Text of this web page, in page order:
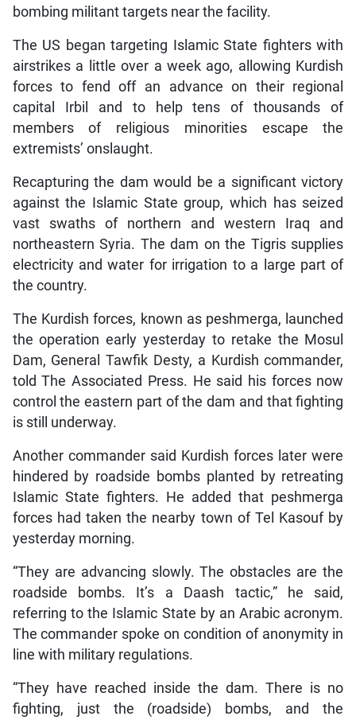
bombing militant targets near the facility.
The US began targeting Islamic State fighters with
airstrikes a little over a week ago, allowing Kurdish
forces to fend off an advance on their regional
capital Irbil and to help tens of thousands of
members of religious minorities escape the
extremists’ onslaught.
Recapturing the dam would be a significant victory
against the Islamic State group, which has seized
vast swaths of northern and western Iraq and
northeastern Syria. The dam on the Tigris supplies
electricity and water for irrigation to a large part of
the country.
The Kurdish forces, known as peshmerga, launched
the operation early yesterday to retake the Mosul
Dam, General Tawfik Desty, a Kurdish commander,
told The Associated Press. He said his forces now
control the eastern part of the dam and that fighting
is still underway.
Another commander said Kurdish forces later were
hindered by roadside bombs planted by retreating
Islamic State fighters. He added that peshmerga
forces had taken the nearby town of Tel Kasouf by
yesterday morning.
“They are advancing slowly. The obstacles are the
roadside bombs. It’s a Daash tactic,” he said,
referring to the Islamic State by an Arabic acronym.
The commander spoke on condition of anonymity in
line with military regulations.
“They have reached inside the dam. There is no
fighting, just the (roadside) bombs, and the